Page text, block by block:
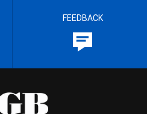
FEEDBACK